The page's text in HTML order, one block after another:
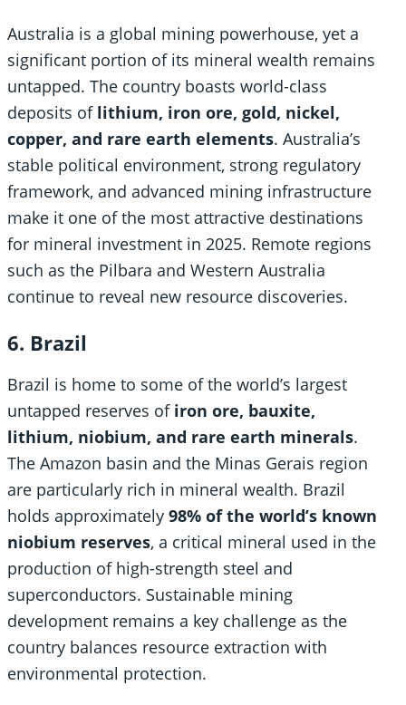
Australia is a global mining powerhouse, yet a
significant portion of its mineral wealth remains
untapped. The country boasts world-class
deposits of lithium, iron ore, gold, nickel,
copper, and rare earth elements. Australia’s
stable political environment, strong regulatory
framework, and advanced mining infrastructure
make it one of the most attractive destinations
for mineral investment in 2025. Remote regions
such as the Pilbara and Western Australia
continue to reveal new resource discoveries.
6. Brazil
Brazil is home to some of the world’s largest
untapped reserves of iron ore, bauxite,
lithium, niobium, and rare earth minerals.
The Amazon basin and the Minas Gerais region
are particularly rich in mineral wealth. Brazil
holds approximately 98% of the world’s known
niobium reserves, a critical mineral used in the
production of high-strength steel and
superconductors. Sustainable mining
development remains a key challenge as the
country balances resource extraction with
environmental protection.